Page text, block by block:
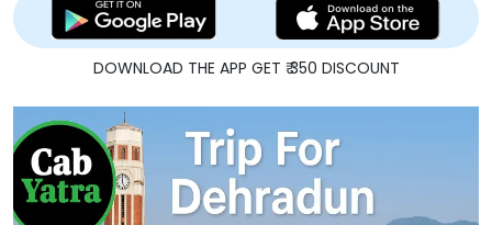
DOWNLOAD THE APP GET ₹ 350 DISCOUNT